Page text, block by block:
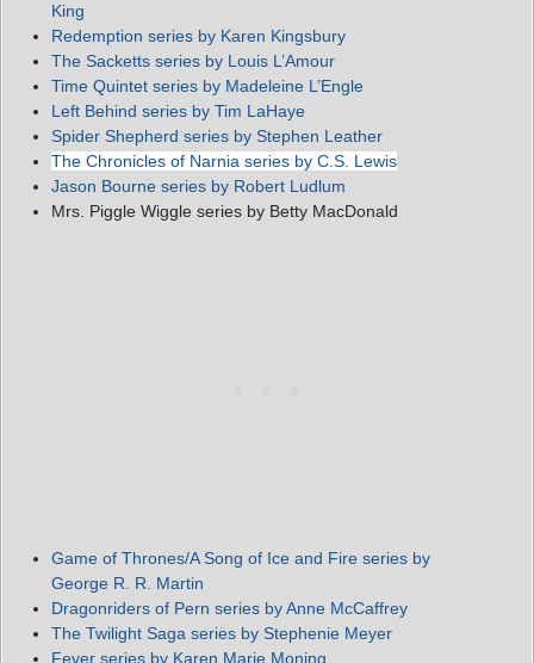
King
Redemption series by Karen Kingsbury
The Sacketts series by Louis L’Amour
Time Quintet series by Madeleine L’Engle
Left Behind series by Tim LaHaye
Spider Shepherd series by Stephen Leather
The Chronicles of Narnia series by C.S. Lewis
Jason Bourne series by Robert Ludlum
Mrs. Piggle Wiggle series by Betty MacDonald
Game of Thrones/A Song of Ice and Fire series by
George R. R. Martin
Dragonriders of Pern series by Anne McCaffrey
The Twilight Saga series by Stephenie Meyer
Fever series by Karen Marie Moning